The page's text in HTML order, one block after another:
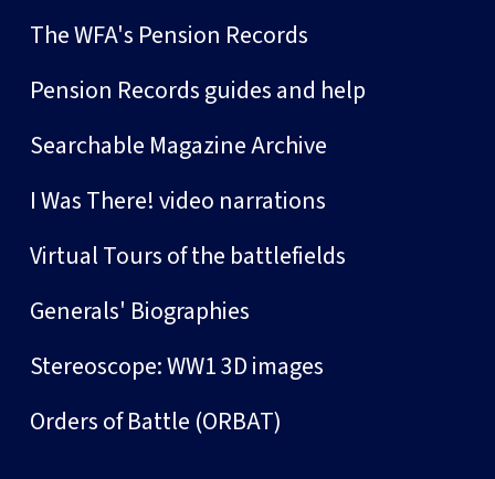
The WFA's Pension Records
Pension Records guides and help
Searchable Magazine Archive
I Was There! video narrations
Virtual Tours of the battlefields
Generals' Biographies
Stereoscope: WW1 3D images
Orders of Battle (ORBAT)